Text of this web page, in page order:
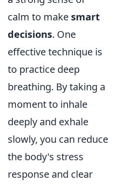
calm to make smart
decisions. One
effective technique is
to practice deep
breathing. By taking a
moment to inhale
deeply and exhale
slowly, you can reduce
the body's stress
response and clear